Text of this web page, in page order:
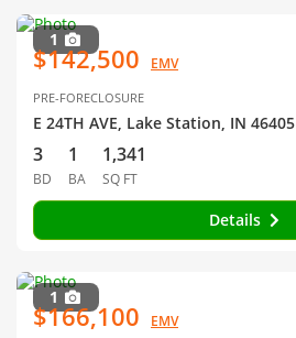
1
$142,500 EMV
PRE-FORECLOSURE
E 24TH AVE, Lake Station, IN 46405
3
BD
1
BA
1,341
SQ FT
Details
1
$166,100 EMV